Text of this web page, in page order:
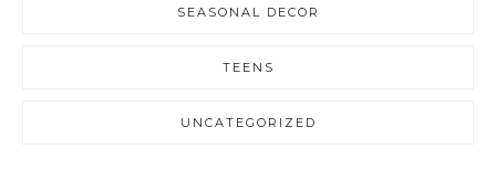
SEASONAL DECOR
TEENS
UNCATEGORIZED